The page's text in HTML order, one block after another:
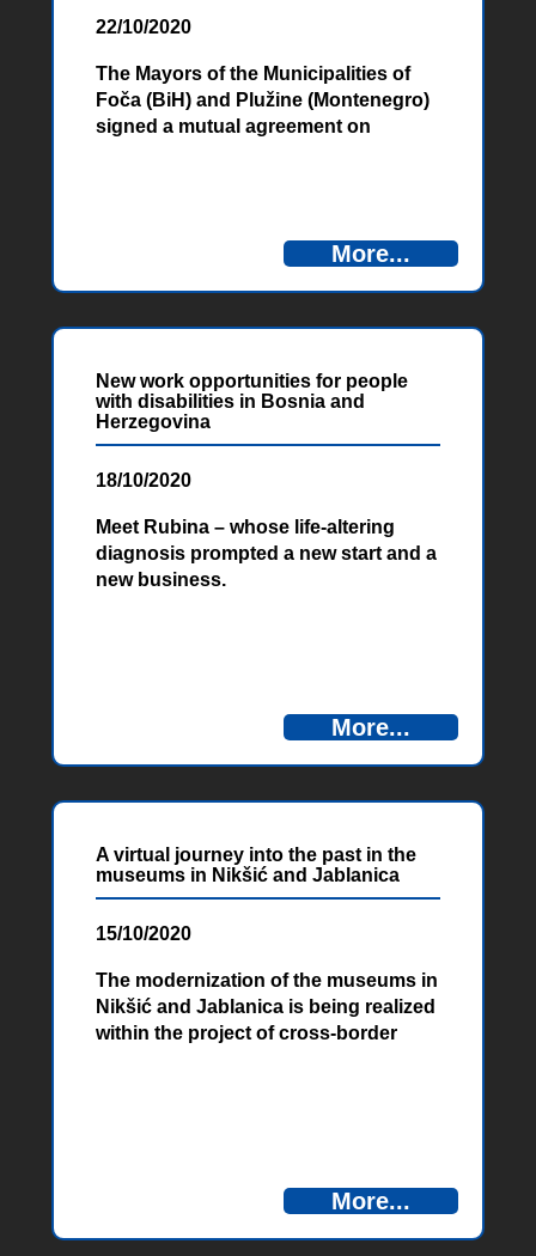
22/10/2020
The Mayors of the Municipalities of
Foča (BiH) and Plužine (Montenegro)
signed a mutual agreement on
European Union.” The agreement
improving the security of this cross-
border area.
More...
New work opportunities for people
with disabilities in Bosnia and
Herzegovina
18/10/2020
Meet Rubina – whose life-altering
diagnosis prompted a new start and a
new business.
More...
A virtual journey into the past in the
museums in Nikšić and Jablanica
15/10/2020
The modernization of the museums in
Nikšić and Jablanica is being realized
within the project of cross-border
More...